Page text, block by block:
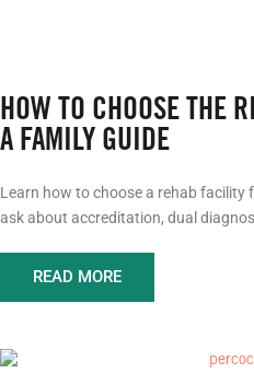
HOW TO CHOOSE THE
A FAMILY GUIDE
Learn how to choose a rehab facility
ask about accreditation, dual
READ MORE